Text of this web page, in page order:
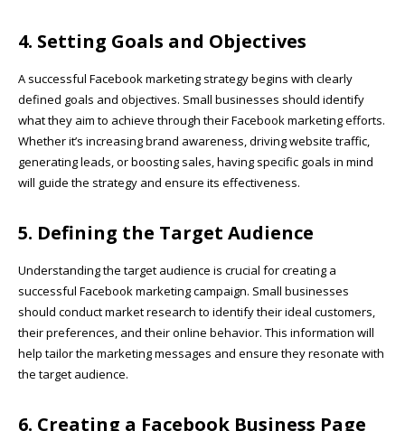
4. Setting Goals and Objectives
A successful Facebook marketing strategy begins with clearly
defined goals and objectives. Small businesses should identify
what they aim to achieve through their Facebook marketing efforts.
Whether it’s increasing brand awareness, driving website traffic,
generating leads, or boosting sales, having specific goals in mind
will guide the strategy and ensure its effectiveness.
5. Defining the Target Audience
Understanding the target audience is crucial for creating a
successful Facebook marketing campaign. Small businesses
should conduct market research to identify their ideal customers,
their preferences, and their online behavior. This information will
help tailor the marketing messages and ensure they resonate with
the target audience.
6. Creating a Facebook Business Page